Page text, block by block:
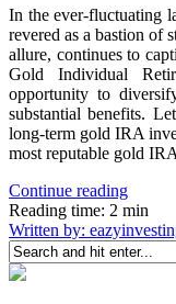
In the ever-fluctuating
revered as a bastion of
allure, continues to
Gold Individual
opportunity to
substantial benefits.
long-term gold IRA
most reputable gold
Continue reading
Reading time: 2 min
Written by: